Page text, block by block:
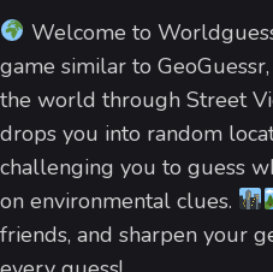
Welcome to
game similar to
the world through Street
drops you into random
challenging you to guess
on environmental clues.
friends, and sharpen your